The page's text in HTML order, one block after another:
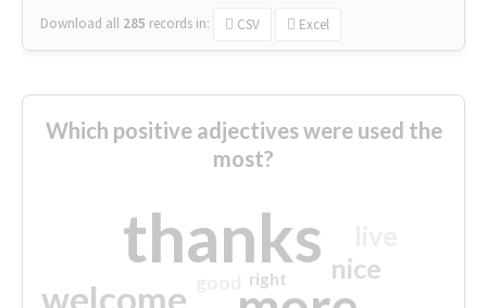
Download all 285 records in: CSV Excel
Which positive adjectives were used the
most?
thanks
welcome
nice
right